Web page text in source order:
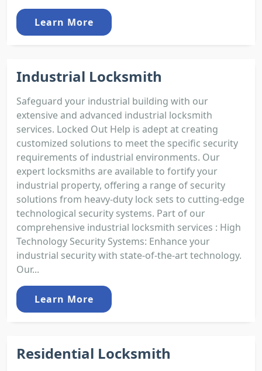
Learn More
Industrial Locksmith
Safeguard your industrial building with our
extensive and advanced industrial locksmith
services. Locked Out Help is adept at creating
customized solutions to meet the specific security
requirements of industrial environments. Our
expert locksmiths are available to fortify your
industrial property, offering a range of security
solutions from heavy-duty lock sets to cutting-edge
technological security systems. Part of our
comprehensive industrial locksmith services : High
Technology Security Systems: Enhance your
industrial security with state-of-the-art technology.
Our...
Learn More
Residential Locksmith